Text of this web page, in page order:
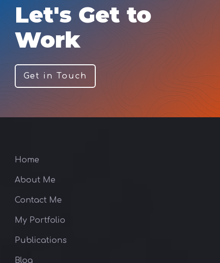
Let's Get to
Work
Get in Touch
Home
About Me
Contact Me
My Portfolio
Publications
Blog